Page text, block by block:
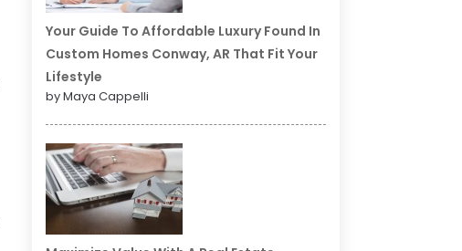
Your Guide To Affordable Luxury Found In
Custom Homes Conway, AR That Fit Your
Lifestyle
by Maya Cappelli